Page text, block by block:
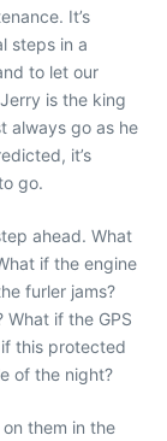
It’s
steps in a
to let our
is the king
always go as he
it’s
go.
ahead. What
if the engine
furler jams?
if the GPS
this protected
of the night?
on them in the